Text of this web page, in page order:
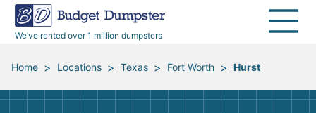
We’ve rented over 1 million dumpsters
40 Yard Dumpsters
All Service Areas
Renovation Debris Removal
Moving and Junk Removal
Appliances
Furniture
Dumpster Permits
Blog
Media Room
Budget Dumpster Company
Home > Locations > Texas > Fort Worth > Hurst